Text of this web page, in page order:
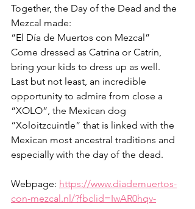
Together, the Day of the Dead and the
Mezcal made:
“El Día de Muertos con Mezcal”
Come dressed as Catrina or Catrín,
bring your kids to dress up as well.
Last but not least, an incredible
opportunity to admire from close a
“XOLO”, the Mexican dog
“Xoloitzcuintle” that is linked with the
Mexican most ancestral traditions and
especially with the day of the dead.
Webpage: https://www.diademuertos-
con-mezcal.nl/?fbclid=IwAR0hqv-